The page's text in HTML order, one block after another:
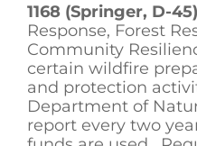
1168 (Springer, D-45)
Response, Forest
Community
certain wildfire
and protection
Department of
report every two